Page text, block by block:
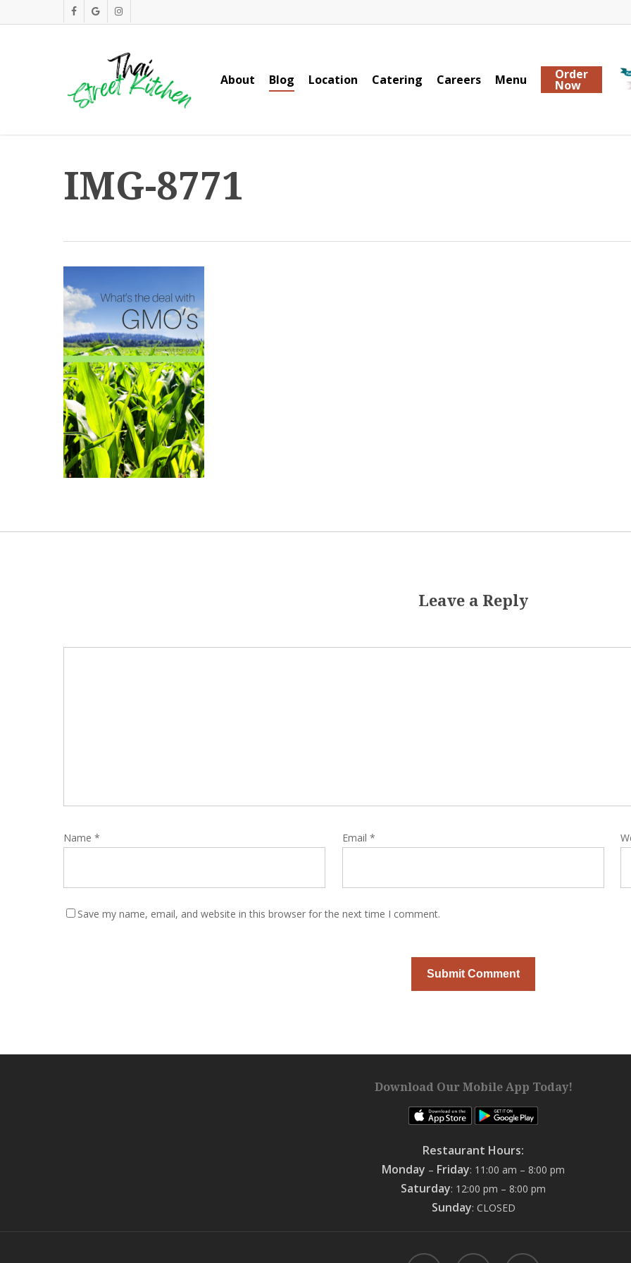
to
facebookgoogle-instagram
About Blog Location Catering Careers Menu Order
Now
IMG-8771
Leave a Reply
Name * Email *
Save my name, email, and website in this browser for the next time I comment.
Download Our Mobile App Today!
Restaurant Hours:
Monday – Friday: 11:00 am – 8:00 pm
Saturday: 12:00 pm – 8:00 pm
Sunday: CLOSED
facebook google- instagram